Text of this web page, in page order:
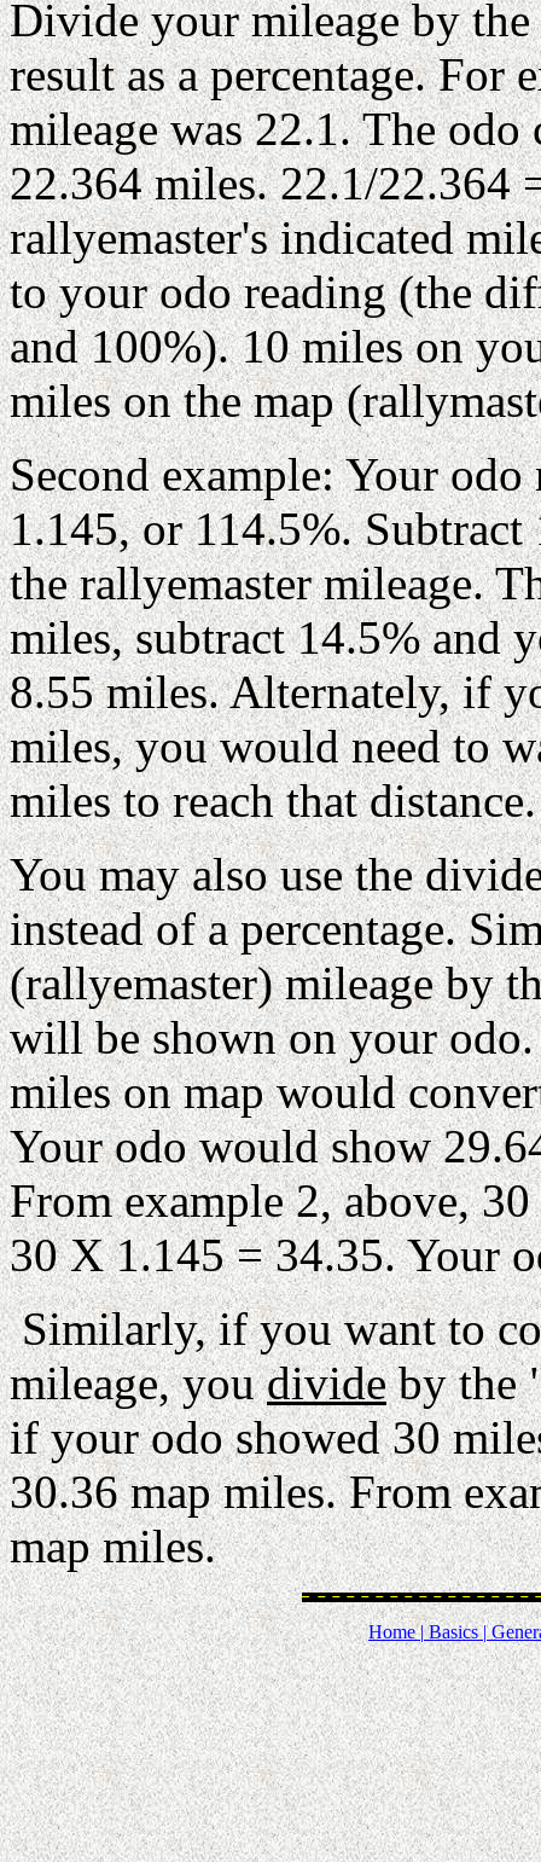
Divide your mileage by the
result as a percentage. For
mileage was 22.1. The
22.364 miles. 22.1/22.364
rallyemaster's indicated
to your odo reading (the
and 100%). 10 miles on
miles on the map
Second example: Your
1.145, or 114.5%.
the rallyemaster mileage.
miles, subtract 14.5% and
8.55 miles. Alternately, if
miles, you would need to
miles to reach that distance.
You may also use the
instead of a percentage.
(rallyemaster) mileage by
will be shown on your
miles on map would
Your odo would show
From example 2, above,
30 X 1.145 = 34.35. Your
Similarly, if you want to
mileage, youdivideby the
if your odo showed 30
30.36 map miles. From
map miles.
Home |Basics |